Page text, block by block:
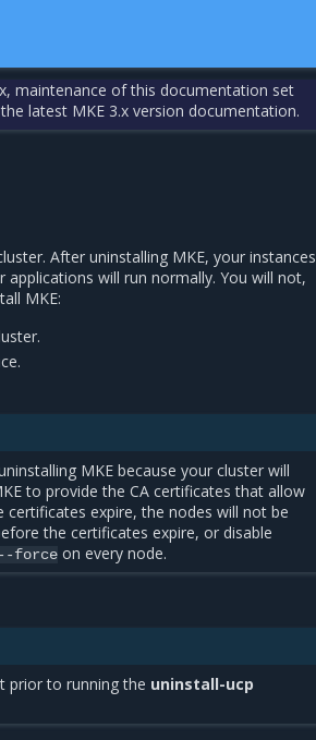
maintenance of this documentation set
latest MKE 3.x version documentation.
After uninstalling MKE, your instances
will run normally. You will not,
MKE:
MKE because your cluster will
to provide the CA certificates that allow
expire, the nodes will not be
the certificates expire, or disable
--force on every node.
prior to running the uninstall-ucp